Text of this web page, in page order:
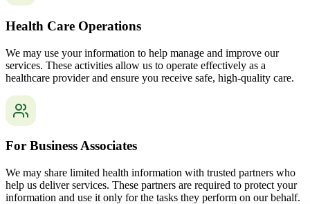
Health Care Operations
We may use your information to help manage and improve our
services. These activities allow us to operate effectively as a
healthcare provider and ensure you receive safe, high-quality care.
For Business Associates
We may share limited health information with trusted partners who
help us deliver services. These partners are required to protect your
information and use it only for the tasks they perform on our behalf.